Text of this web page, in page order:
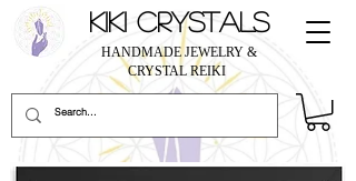
KIKI CRYSTALS
HANDMADE JEWELRY &
CRYSTAL REIKI